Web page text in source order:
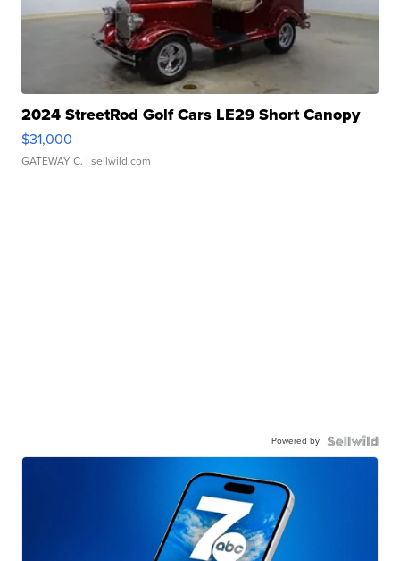
2024 StreetRod Golf Cars LE29 Short Canopy
$31,000
GATEWAY C. | sellwild.com
Powered by